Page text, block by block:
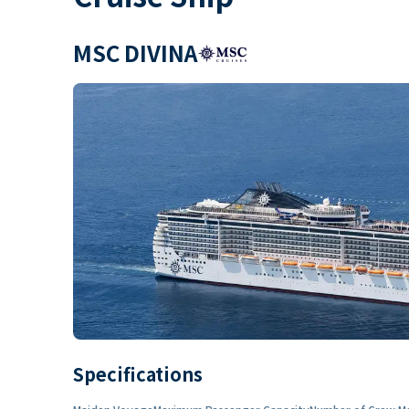
MSC DIVINA
Specifications